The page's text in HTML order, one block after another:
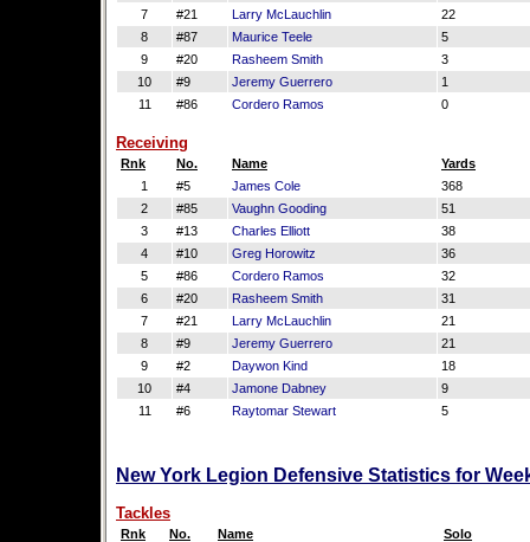
7
#21 Larry McLauchlin
22
8
#87 Maurice Teele
5
9
#20 Rasheem Smith
3
10
#9 Jeremy Guerrero
1
11
#86 Cordero Ramos 0
Receiving
Rnk No. Name
Yards
1
#5 James Cole
368
2
#85 Vaughn Gooding
51
3
#13 Charles Elliott
38
4
#10 Greg Horowitz
36
5
#86 Cordero Ramos
32
6
#20 Rasheem Smith
31
7
#21 Larry McLauchlin
21
8
#9 Jeremy Guerrero
21
9
#2 Daywon Kind
18
10
#4 Jamone Dabney
9
11
#6 Raytomar Stewart 5
New York Legion Defensive Statistics for
Tackles
Rnk No. Name
Solo